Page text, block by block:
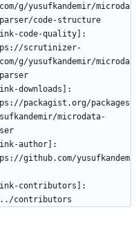
g/yusufkandemir/microda
code-quality]:
scrutinizer-
g/yusufkandemir/microda
downloads]:
packagist.org/packages
microdata-
author]:
github.com/yusufkandem
contributors]: